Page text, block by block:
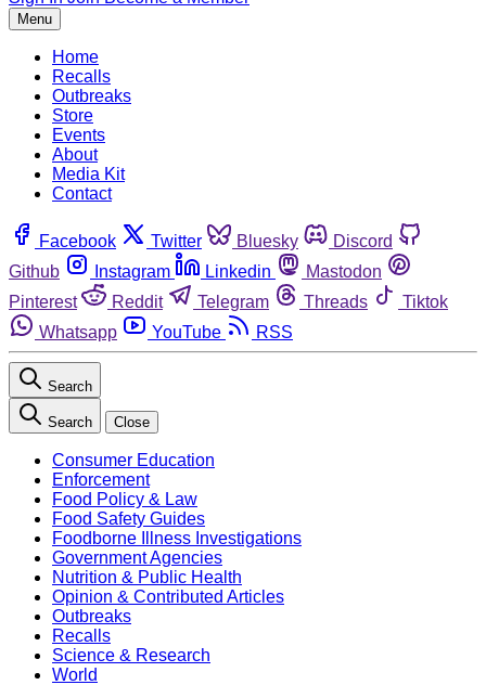
Menu
Home
Recalls
Outbreaks
Store
Events
About
Media Kit
Contact
Facebook Twitter Bluesky
Discord
Github
Instagram Linkedin
Mastodon
Pinterest
Reddit Telegram Threads
Tiktok
Whatsapp
YouTube RSS
Search
Search Close
Consumer Education
Enforcement
Food Policy & Law
Food Safety Guides
Foodborne Illness Investigations
Government Agencies
Nutrition & Public Health
Opinion & Contributed Articles
Outbreaks
Recalls
Science & Research
World